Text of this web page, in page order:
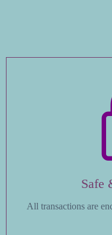
Safe
All transactions are